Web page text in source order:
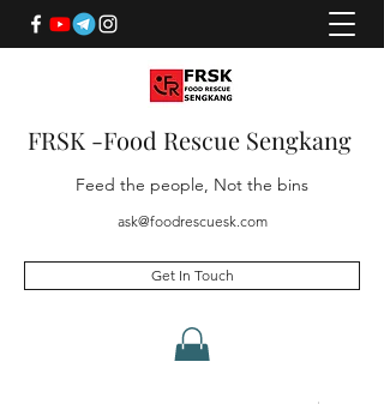
FRSK -Food Rescue Sengkang
Feed the people, Not the bins
ask@foodrescuesk.com
Get In Touch